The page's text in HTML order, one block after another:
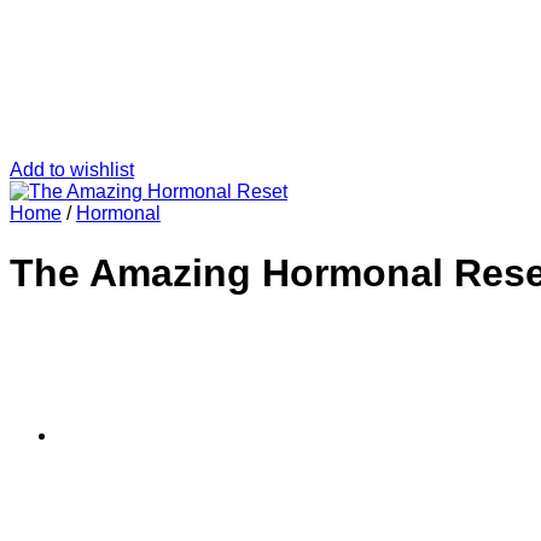
Add to wishlist
Home / Hormonal
The Amazing Hormonal